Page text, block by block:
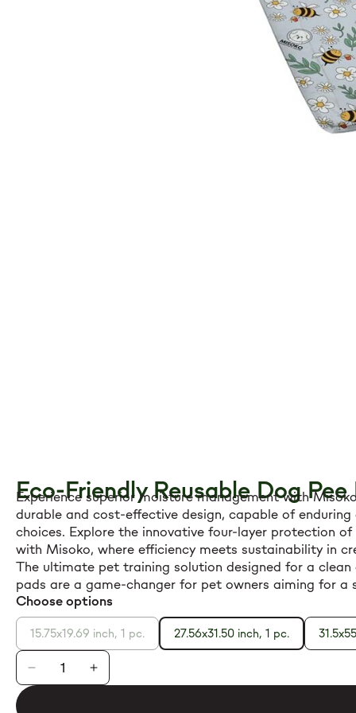
Eco-Friendly Reusable Dog Pee
Experience superior moisture management with
durable and cost-effective design, capable of
choices. Explore the innovative four-layer protection
with Misoko, where efficiency meets sustainability in
The ultimate pet training solution designed for a
pads are a game-changer for pet owners aiming for
Choose options
15.75x19.69 inch, 1 pc. 27.56x31.50 inch, 1 pc.